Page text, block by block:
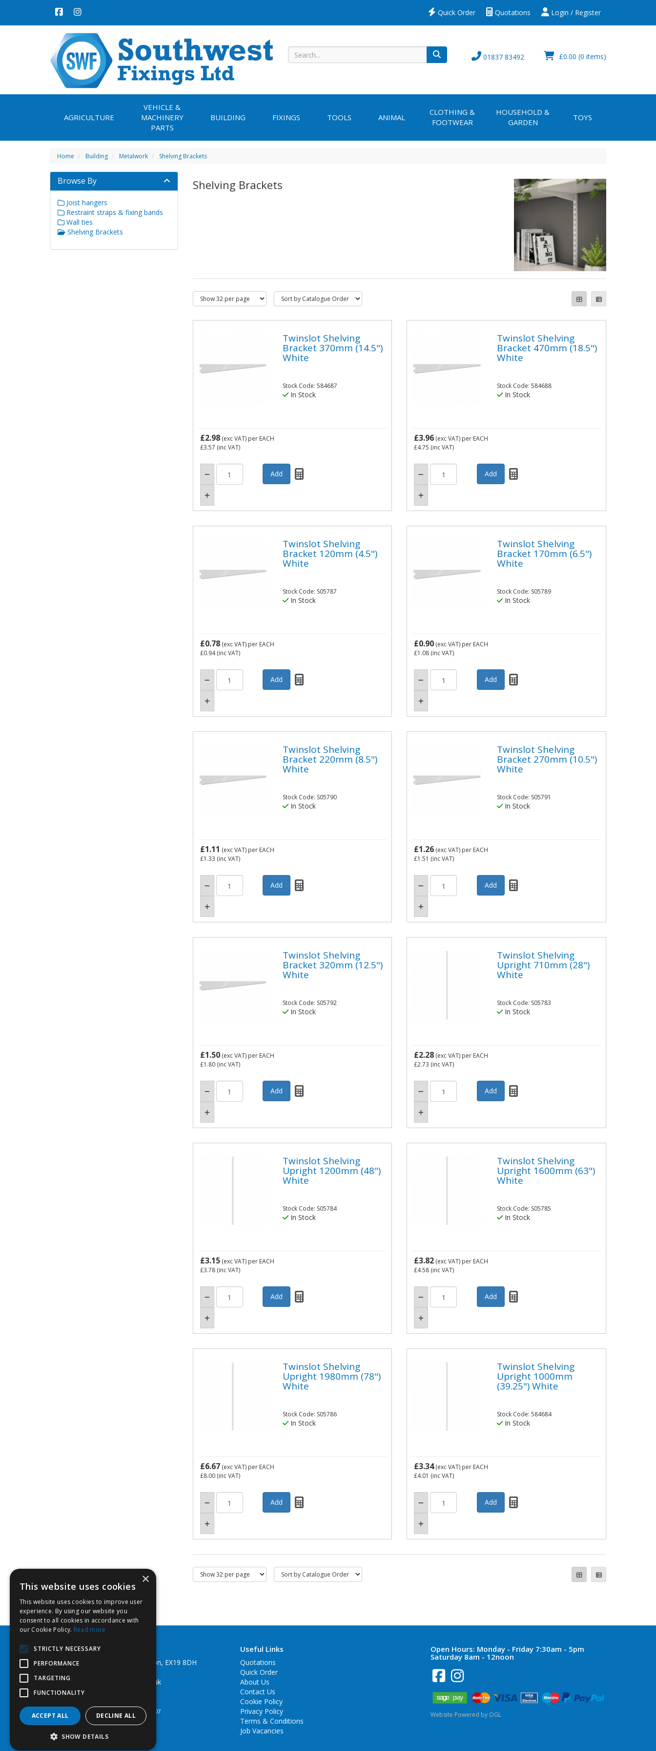
Login / Register
Quotations
Quick Order
£0.00 (0 items)
01837 83492
AGRICULTURE
VEHICLE &
MACHINERY
PARTS
BUILDING FIXINGS TOOLS ANIMAL
CLOTHING &
FOOTWEAR
HOUSEHOLD &
GARDEN
TOYS
Home Building Metalwork Shelving Brackets
Shelving Brackets
Twinslot Shelving
Bracket 370mm (14.5")
White
Stock Code: 584687
In Stock
£2.98(exc VAT) per EACH
£3.57 (inc VAT)
Twinslot Shelving
Bracket 470mm (18.5")
White
Stock Code: 584688
In Stock
£3.96 (exc VAT) per EACH
£4.75 (inc VAT)
Twinslot Shelving
Bracket 120mm (4.5")
White
Stock Code: S05787
In Stock
£0.78(exc VAT) per EACH
£0.94(inc VAT)
Twinslot Shelving
Bracket 170mm (6.5")
White
Stock Code: S05789
In Stock
£0.90 (exc VAT) per EACH
£1.08 (inc VAT)
Twinslot Shelving
Bracket 220mm (8.5")
White
Stock Code: S05790
In Stock
£1.11 (exc VAT) per EACH
£1.33 (inc VAT)
Twinslot Shelving
Bracket 270mm (10.5")
White
Stock Code: S05791
In Stock
£1.26 (exc VAT) per EACH
£1.51 (inc VAT)
Twinslot Shelving
Bracket 320mm (12.5")
White
Stock Code: S05792
In Stock
£1.50(exc VAT) per EACH
£1.80(inc VAT)
Twinslot Shelving
Upright 710mm (28")
White
Stock Code: S05783
In Stock
£2.28 (exc VAT) per EACH
£2.73 (inc VAT)
Twinslot Shelving
Upright 1200mm (48")
White
Stock Code: S05784
In Stock
£3.15(exc VAT) per EACH
£3.78(inc VAT)
Twinslot Shelving
Upright 1600mm (63")
White
Stock Code: S05785
In Stock
£3.82 (exc VAT) per EACH
£4.58 (inc VAT)
Twinslot Shelving
Upright 1980mm (78")
White
Stock Code: S05786
In Stock
£6.67(exc VAT) per EACH
£8.00(inc VAT)
Twinslot Shelving
Upright 1000mm
(39.25") White
Stock Code: 584684
In Stock
£3.34(exc VAT) per EACH
£4.01 (inc VAT)
Browse By
Joist hangers
Restraint straps & fixing bands
Wall ties
Shelving Brackets
Southwest Fixings Ltd
Beechlea Ind Est, Winkleigh, Devon, EX19 8DH
Email: web@southwestfixings.co.uk
© 2026 Southwest Fixings Ltd
Registered in England & Wales 07524607
Useful Links
Quotations
Quick Order
About Us
Contact Us
Cookie Policy
Privacy Policy
Terms & Conditions
Job Vacancies
Open Hours: Monday - Friday 7:30am - 5pm
Saturday 8am - 12noon
Website Powered by OGL
×
This website uses cookies
This website uses cookies to improve user
experience. By using our website you
consent to all cookies in accordance with
our Cookie Policy. Read more
STRICTLY NECESSARY
PERFORMANCE
TARGETING
FUNCTIONALITY
ACCEPT ALL DECLINE ALL
SHOW DETAILS